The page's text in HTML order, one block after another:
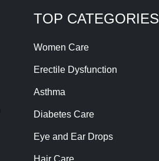
TOP CATEGORIES
Women Care
Erectile Dysfunction
Asthma
Diabetes Care
Eye and Ear Drops
Hair Care